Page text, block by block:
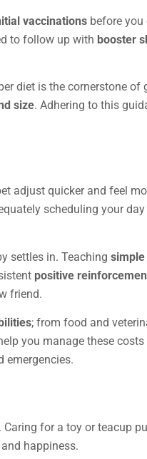
vaccinations before you
to follow up with booster
diet is the cornerstone of
size. Adhering to this
adjust quicker and feel
scheduling your
settles in. Teaching
positive
friend.
; from food and
you manage these
emergencies.
for a toy or teacup
happiness.